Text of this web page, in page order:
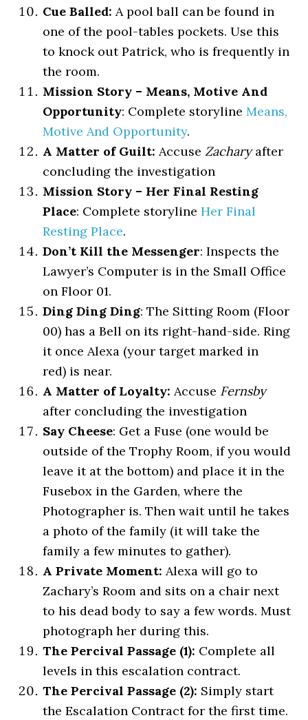
Cue Balled: A pool ball can be found in
one of the pool-tables pockets. Use this
to knock out Patrick, who is frequently in
the room.
Mission Story – Means, Motive And
Opportunity: Complete storylineMeans,
Motive And Opportunity.
A Matter of Guilt: AccuseZacharyafter
concluding the investigation
Mission Story – Her Final Resting
Place: Complete storylineHer Final
Resting Place.
Don’t Kill the Messenger: Inspects the
Lawyer’s Computer is in the Small Office
on Floor 01.
Ding Ding Ding: The Sitting Room (Floor
00) has a Bell on its right-hand-side. Ring
it once Alexa (your target marked in
red) is near.
A Matter of Loyalty: Accuse Fernsby
after concluding the investigation
Say Cheese: Get a Fuse (one would be
outside of the Trophy Room, if you would
leave it at the bottom) and place it in the
Fusebox in the Garden, where the
Photographer is. Then wait until he takes
a photo of the family (it will take the
family a few minutes to gather).
A Private Moment: Alexa will go to
Zachary’s Room and sits on a chair next
to his dead body to say a few words. Must
photograph her during this.
The Percival Passage (1): Complete all
levels in this escalation contract.
The Percival Passage (2): Simply start
the Escalation Contract for the first time.